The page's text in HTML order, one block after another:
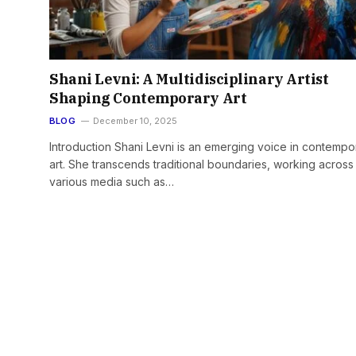
Shani Levni: A Multidisciplinary Artist
Shaping Contemporary Art
BLOG December 10, 2025
Introduction Shani Levni is an emerging voice in
art. She transcends traditional boundaries, working across
various media such as…